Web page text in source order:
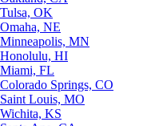
Tulsa, OK
Omaha, NE
Minneapolis, MN
Honolulu, HI
Miami, FL
Colorado Springs, CO
Saint Louis, MO
Wichita, KS